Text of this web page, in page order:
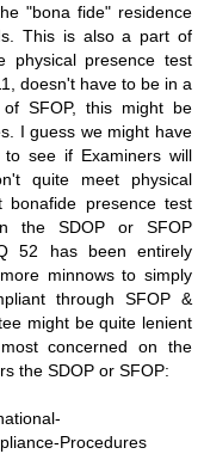
"bona fide" residence
This is also a part of
physical presence test
doesn't have to be in a
SFOP, this might be
I guess we might have
see if Examiners will
quite meet physical
presence test
the SDOP or SFOP
52 has been entirely
minnows to simply
through SFOP &
might be quite lenient
concerned on the
the SDOP or SFOP:
Procedures